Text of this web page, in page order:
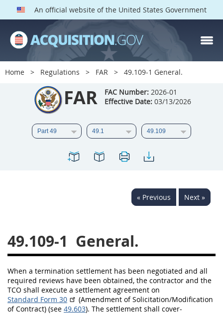
An official website of the United States Government
Home Regulations FAR 49.109-1 General.
FAR FAC Number: 2026-01
Effective Date: 03/13/2026
« Previous Next »
49.109-1 General.
When a termination settlement has been negotiated and all
required reviews have been obtained, the contractor and the
TCO shall execute a settlement agreement on
Standard Form 30
(Amendment ofSolicitation/Modification
of Contract) (see 49.603). The settlement shall cover-
FAR PARTS
Index
List of Sections Affected
DOD Deviations
CAAC Deviations
3 4
5
20
26
27 28 29
30
31
32 33 34
35
36
37 38 39
40
41
42 43 44
45
46
47 48 49
50